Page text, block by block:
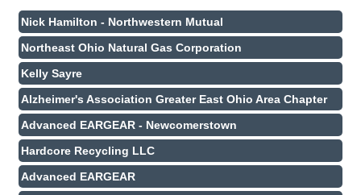
Nick Hamilton - Northwestern Mutual
Northeast Ohio Natural Gas Corporation
Kelly Sayre
Alzheimer's Association Greater East Ohio Area Chapter
Advanced EARGEAR - Newcomerstown
Hardcore Recycling LLC
Advanced EARGEAR